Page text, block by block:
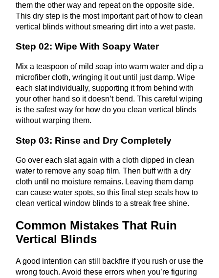
them the other way and repeat on the opposite side.
This dry step is the most important part of how to clean
vertical blinds without smearing dirt into a wet paste.
Step 02: Wipe With Soapy Water
Mix a teaspoon of mild soap into warm water and dip a
microfiber cloth, wringing it out until just damp. Wipe
each slat individually, supporting it from behind with
your other hand so it doesn’t bend. This careful wiping
is the safest way for how do you clean vertical blinds
without warping them.
Step 03: Rinse and Dry Completely
Go over each slat again with a cloth dipped in clean
water to remove any soap film. Then buff with a dry
cloth until no moisture remains. Leaving them damp
can cause water spots, so this final step seals how to
clean vertical window blinds to a streak free shine.
Common Mistakes That Ruin
Vertical Blinds
A good intention can still backfire if you rush or use the
wrong touch. Avoid these errors when you’re figuring